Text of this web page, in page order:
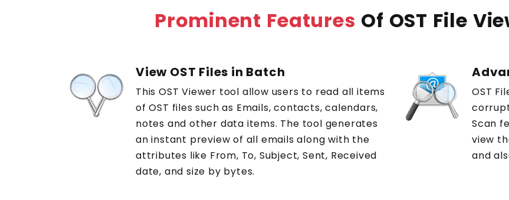
Prominent Features Of OST File
View OST Files in Batch
This OST Viewer tool allow users to read all items
of OST files such as Emails, contacts, calendars,
notes and other data items. The tool generates
an instant preview of all emails along with the
attributes like From, To, Subject, Sent, Received
date, and size by bytes.
OST
Scan
view
and